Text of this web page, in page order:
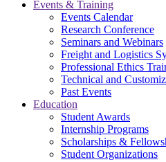
Events & Training
Events Calendar
Research Conference
Seminars and Webinars
Freight and Logistics
Professional Ethics
Technical and
Past Events
Education
Student Awards
Internship Programs
Scholarships &
Student Organizations